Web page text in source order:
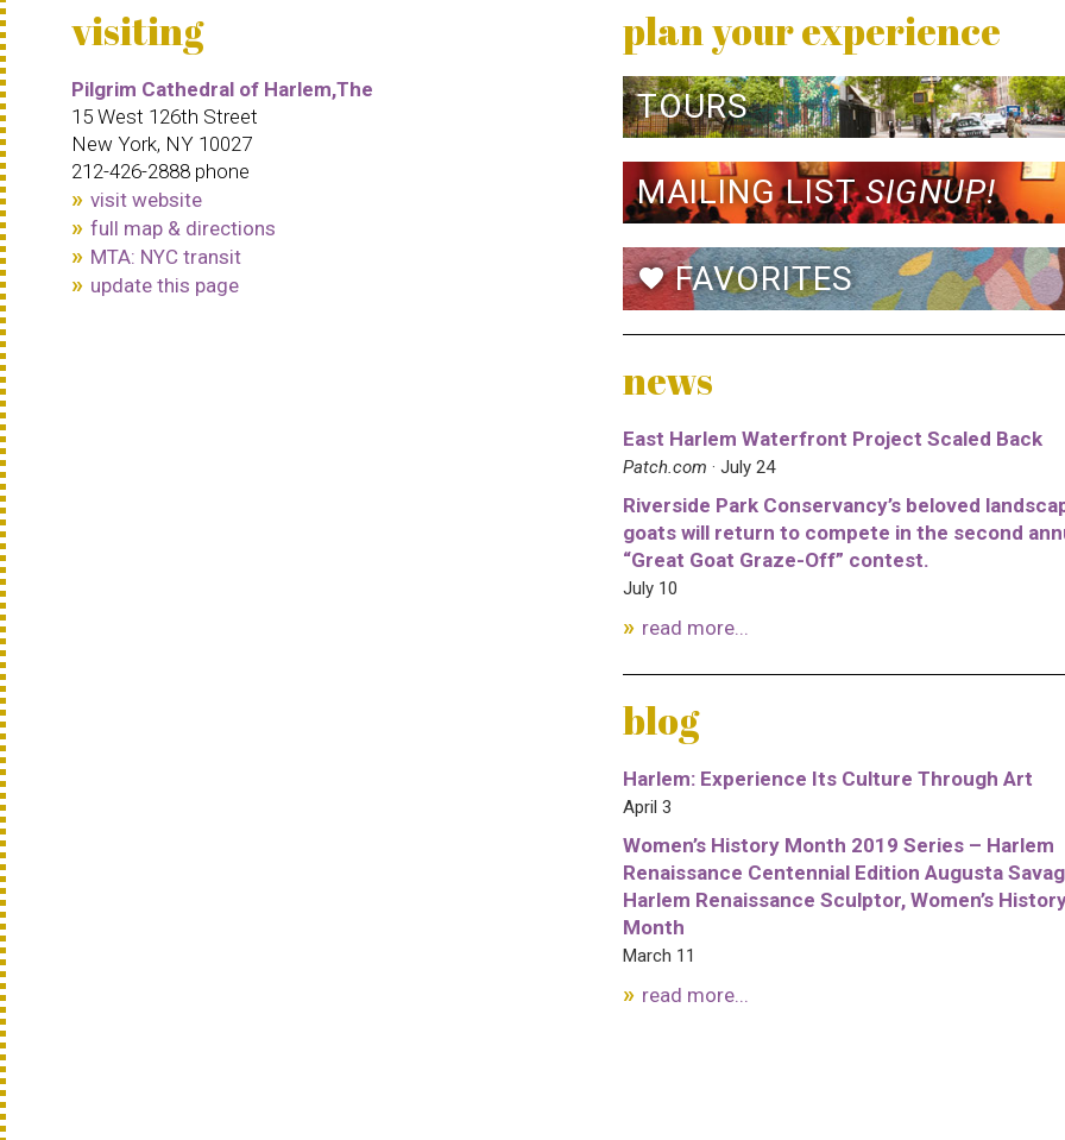
visiting
Pilgrim Cathedral of Harlem,The
15 West 126th Street
New York, NY 10027
212-426-2888 phone
visit website
full map & directions
MTA: NYC transit
update this page
plan your experience
TOURS
MAILING LISTSIGNUP!
favoriteFAVORITES
news
East Harlem Waterfront Project Scaled Back
Patch.com · July 24
Riverside Park Conservancy’s beloved
goats will return to compete in the second
“Great Goat Graze-Off” contest.
July 10
read more...
blog
Harlem: Experience Its Culture Through Art
April 3
Women’s History Month 2019 Series – Harlem
Renaissance Centennial Edition Augusta
Harlem Renaissance Sculptor, Women’s
Month
March 11
read more...